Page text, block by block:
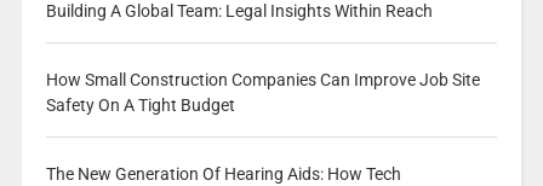
Building A Global Team: Legal Insights Within Reach
How Small Construction Companies Can Improve Job Site
Safety On A Tight Budget
The New Generation Of Hearing Aids: How Tech